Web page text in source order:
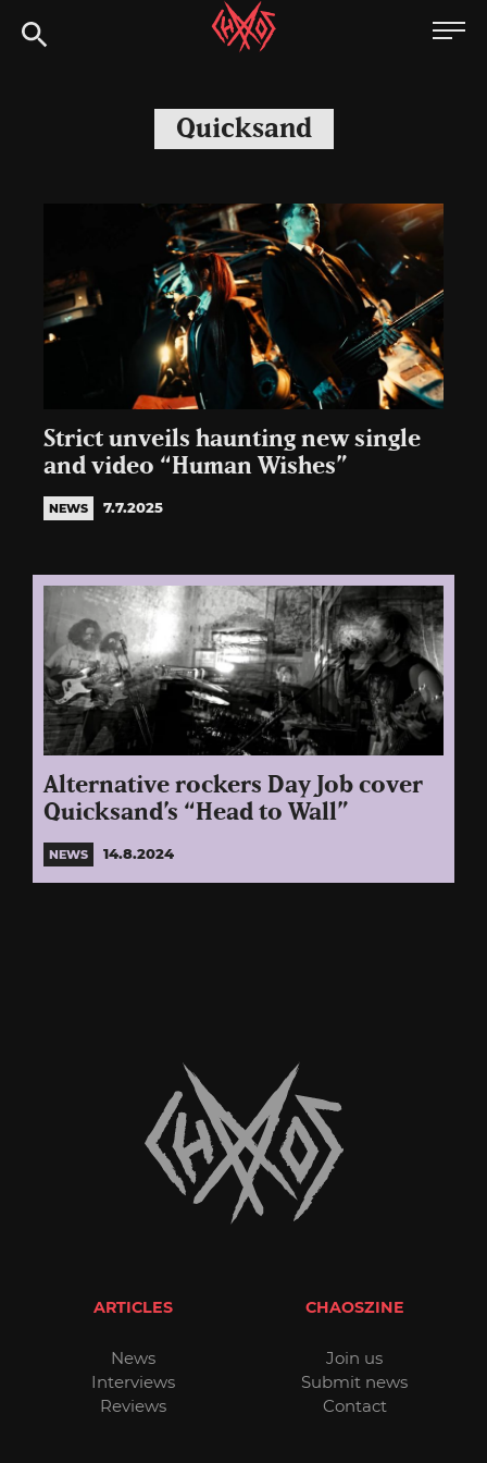
to
Chaoszine
Hardcore,
Indie,
Quicksand
Strict unveils haunting new single
and video “Human Wishes”
NEWS 7.7.2025
Alternative rockers Day Job cover
Quicksand’s “Head to Wall”
NEWS 14.8.2024
ARTICLES
News
Interviews
Reviews
CHAOSZINE
Join us
Submit news
Contact